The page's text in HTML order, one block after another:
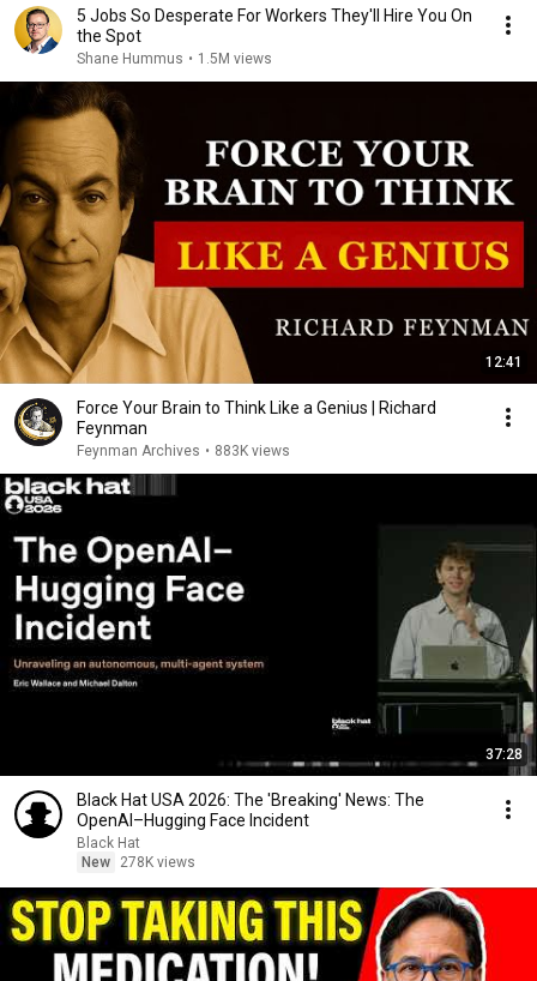
5 Jobs So Desperate For Workers They'll Hire You On
the Spot
Shane Hummus • 1.5M views
12:41
Force Your Brain to Think Like a Genius | Richard
Feynman
Feynman Archives • 883K views
37:28
Black Hat USA 2026: The 'Breaking' News: The
OpenAI–Hugging Face Incident
Black Hat
New
278K views